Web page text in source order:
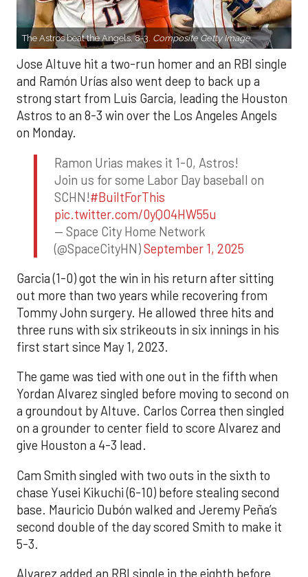
The Astros beat the Angels, 8-3. Composite Getty Image.
Jose Altuve hit a two-run homer and an RBI single
and Ramón Urías also went deep to back up a
strong start from Luis Garcia, leading the Houston
Astros to an 8-3 win over the Los Angeles Angels
on Monday.
Ramon Urias makes it 1-0, Astros!
Join us for some Labor Day baseball on
SCHN!#BuiltForThis
pic.twitter.com/0yQO4HW55u
— Space City Home Network
(@SpaceCityHN)September 1, 2025
Garcia (1-0) got the win in his return after sitting
out more than two years while recovering from
Tommy John surgery. He allowed three hits and
three runs with six strikeouts in six innings in his
first start since May 1, 2023.
The game was tied with one out in the fifth when
Yordan Alvarez singled before moving to second on
a groundout by Altuve. Carlos Correa then singled
on a grounder to center field to score Alvarez and
give Houston a 4-3 lead.
Cam Smith singled with two outs in the sixth to
chase Yusei Kikuchi (6-10) before stealing second
base. Mauricio Dubón walked and Jeremy Peña’s
second double of the day scored Smith to make it
5-3.
Alvarez added an RBI single in the eighth before